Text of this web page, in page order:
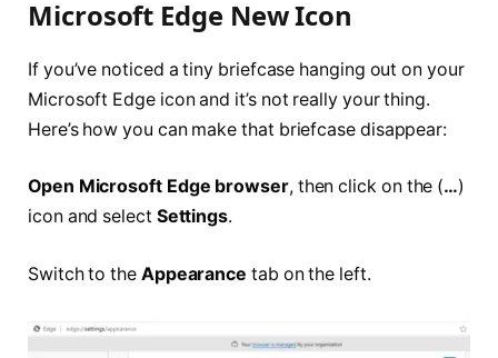
Microsoft Edge New Icon
If you’ve noticed a tiny briefcase hanging out on your
Microsoft Edge icon and it’s not really your thing.
Here’s how you can make that briefcase disappear:
Open Microsoft Edge browser, then click on the (…)
icon and select Settings.
Switch to the Appearance tab on the left.